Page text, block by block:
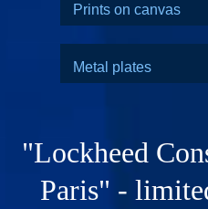
Prints on canvas
Metal plates
"Lockheed
Paris" -